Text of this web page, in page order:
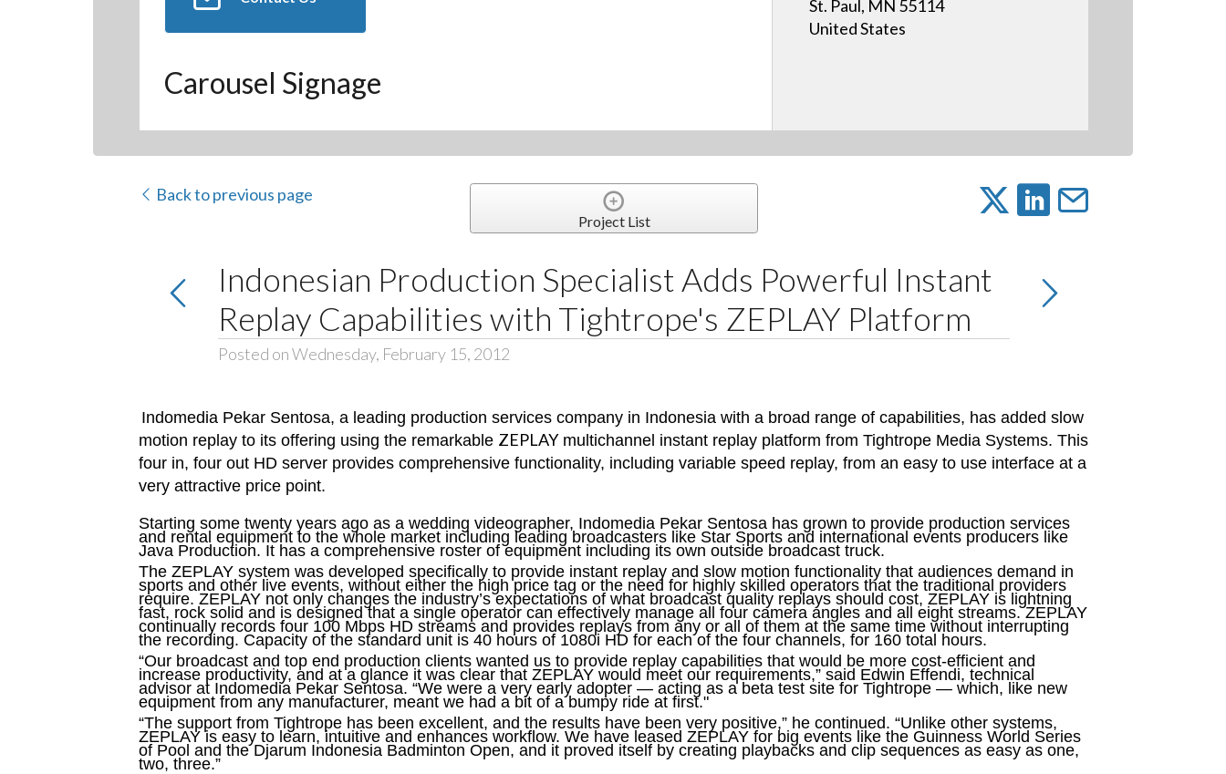
Carousel Signage
St. Paul, MN 55114
United States
Back to previous page
Project List
Indonesian Production Specialist Adds Powerful Instant
Replay Capabilities with Tightrope's ZEPLAY Platform
Posted on Wednesday, February 15, 2012
Indomedia Pekar Sentosa, a leading production services company in Indonesia with a broad range of capabilities, has added slow
motion replay to its offering using the remarkable ZEPLAY multichannel instant replay platform from Tightrope Media Systems. This
four in, four out HD server provides comprehensive functionality, including variable speed replay, from an easy to use interface at a
very attractive price point.
Starting some twenty years ago as a wedding videographer, Indomedia Pekar Sentosa has grown to provide production services
and rental equipment to the whole market including leading broadcasters like Star Sports and international events producers like
Java Production. It has a comprehensive roster of equipment including its own outside broadcast truck.
The ZEPLAY system was developed specifically to provide instant replay and slow motion functionality that audiences demand in
sports and other live events, without either the high price tag or the need for highly skilled operators that the traditional providers
require. ZEPLAY not only changes the industry’s expectations of what broadcast quality replays should cost, ZEPLAY is lightning
fast, rock solid and is designed that a single operator can effectively manage all four camera angles and all eight streams. ZEPLAY
continually records four 100 Mbps HD streams and provides replays from any or all of them at the same time without interrupting
the recording. Capacity of the standard unit is 40 hours of 1080i HD for each of the four channels, for 160 total hours.
“Our broadcast and top end production clients wanted us to provide replay capabilities that would be more cost-efficient and
increase productivity, and at a glance it was clear that ZEPLAY would meet our requirements,” said Edwin Effendi, technical
advisor at Indomedia Pekar Sentosa. “We were a very early adopter — acting as a beta test site for Tightrope — which, like new
equipment from any manufacturer, meant we had a bit of a bumpy ride at first."
“The support from Tightrope has been excellent, and the results have been very positive,” he continued. “Unlike other systems,
ZEPLAY is easy to learn, intuitive and enhances workflow. We have leased ZEPLAY for big events like the Guinness World Series
of Pool and the Djarum Indonesia Badminton Open, and it proved itself by creating playbacks and clip sequences as easy as one,
two, three.”